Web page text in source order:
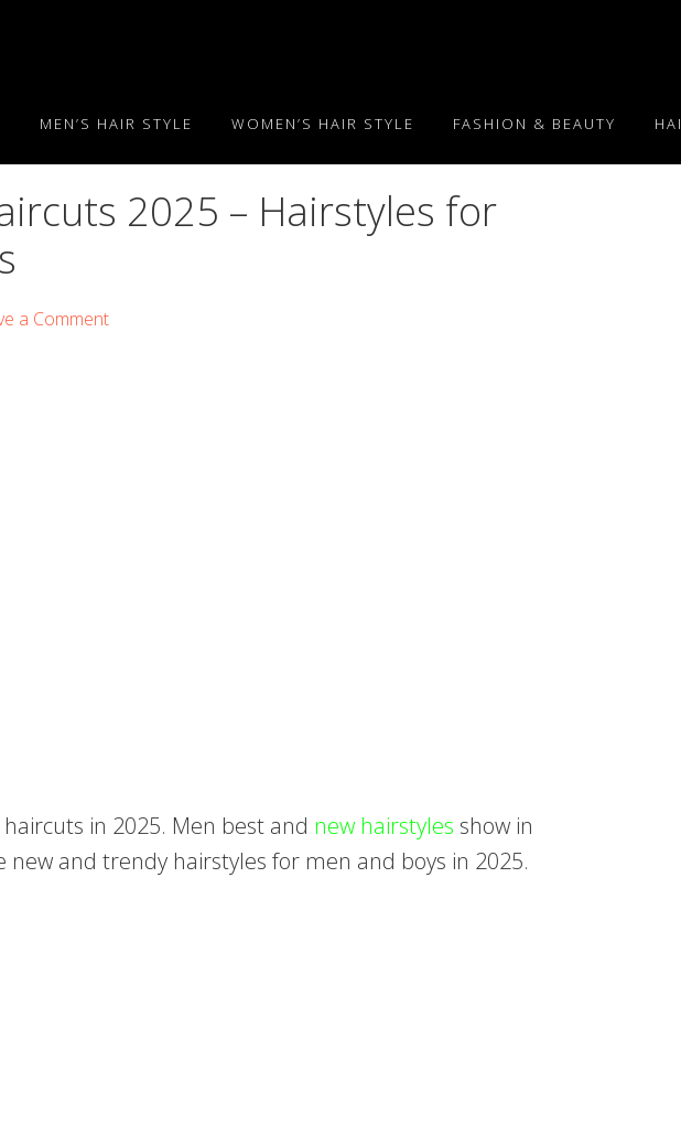
MEN’S HAIR STYLE WOMEN’S HAIR STYLE FASHION & BEAUTY
2025 – Hairstyles for
a Comment
in 2025. Men best and new hairstyles show in
new and trendy hairstyles for men and boys in 2025.